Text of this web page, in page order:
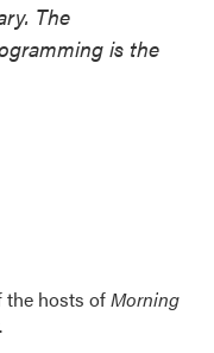
The
is the
the hosts ofMorning
.